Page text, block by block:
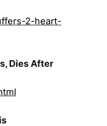
2-heart-
Dies After